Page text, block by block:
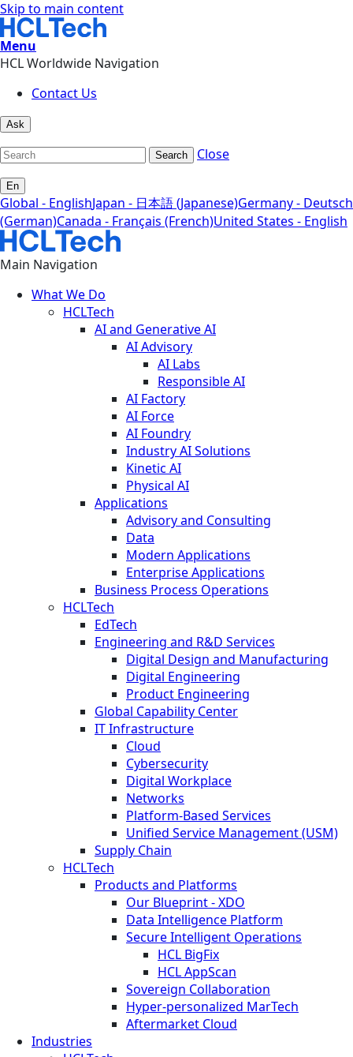
Skip to main content
Menu
HCL Worldwide Navigation
Contact Us
Ask
Search Close
En
Global - EnglishJapan - 日本語 (Japanese)Germany - Deutsch
(German)Canada - Français (French)United States - English
Main Navigation
What We Do
HCLTech
AI and Generative AI
AI Advisory
AI Labs
Responsible AI
AI Factory
AI Force
AI Foundry
Industry AI Solutions
Kinetic AI
Physical AI
Applications
Advisory and Consulting
Data
Modern Applications
Enterprise Applications
Business Process Operations
HCLTech
EdTech
Engineering and R&D Services
Digital Design and Manufacturing
Digital Engineering
Product Engineering
Global Capability Center
IT Infrastructure
Cloud
Cybersecurity
Digital Workplace
Networks
Platform-Based Services
Unified Service Management (USM)
Supply Chain
HCLTech
Products and Platforms
Our Blueprint - XDO
Data Intelligence Platform
Secure Intelligent Operations
HCL BigFix
HCL AppScan
Sovereign Collaboration
Hyper-personalized MarTech
Aftermarket Cloud
Industries